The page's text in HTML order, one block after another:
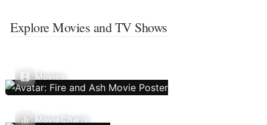
Explore Movies and TV Shows
Movies
Movie Charts